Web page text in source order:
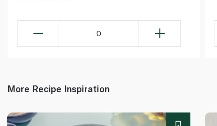
0
More Recipe Inspiration